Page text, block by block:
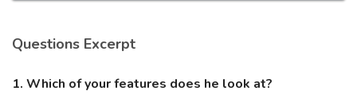
Anime Quizzes
Sports Quizzes
Questions Excerpt
1. Which of your features does he look at?